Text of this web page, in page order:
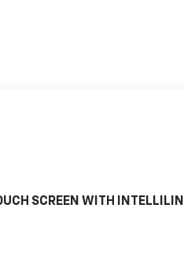
SCREEN WITH